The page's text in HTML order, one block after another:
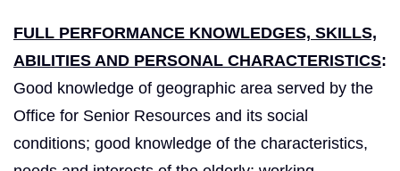
FULL PERFORMANCE KNOWLEDGES, SKILLS,
ABILITIES AND PERSONAL CHARACTERISTICS:
Good knowledge of geographic area served by the
Office for Senior Resources and its social
conditions; good knowledge of the characteristics,